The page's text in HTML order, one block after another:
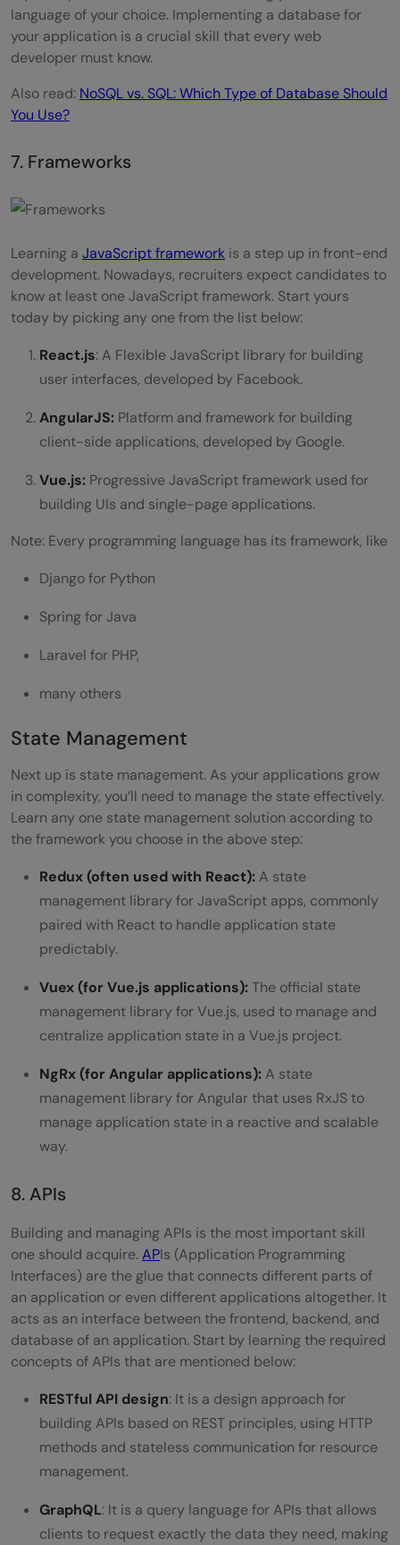
language of your choice. Implementing a database for
your application is a crucial skill that every web
developer must know.
Also read: NoSQL vs. SQL: Which Type of Database Should
You Use?
7. Frameworks
Learning a JavaScript framework is a step up in front-end
development. Nowadays, recruiters expect candidates to
know at least one JavaScript framework. Start yours
today by picking any one from the list below:
React.js: A Flexible JavaScript library for building
user interfaces, developed by Facebook.
AngularJS: Platform and framework for building
client-side applications, developed by Google.
Vue.js: Progressive JavaScript framework used for
building UIs and single-page applications.
Note: Every programming language has its framework, like
Django for Python
Spring for Java
Laravel for PHP,
many others
State Management
Next up is state management. As your applications grow
in complexity, you’ll need to manage the state effectively.
Learn any one state management solution according to
the framework you choose in the above step:
Redux (often used with React):A state
management library for JavaScript apps, commonly
paired with React to handle application state
predictably.
Vuex (for Vue.js applications):The official state
management library for Vue.js, used to manage and
centralize application state in a Vue.js project.
NgRx (for Angular applications):A state
management library for Angular that uses RxJS to
manage application state in a reactive and scalable
way.
8. APIs
Building and managing APIs is the most important skill
one should acquire.APIs (Application Programming
Interfaces) are the glue that connects different parts of
an application or even different applications altogether. It
acts as an interface between the frontend, backend, and
database of an application. Start by learning the required
concepts of APIs that are mentioned below:
RESTful API design: It is a design approach for
building APIs based on REST principles, using HTTP
methods and stateless communication for resource
management.
GraphQL: It is a query language for APIs that allows
clients to request exactly the data they need, making